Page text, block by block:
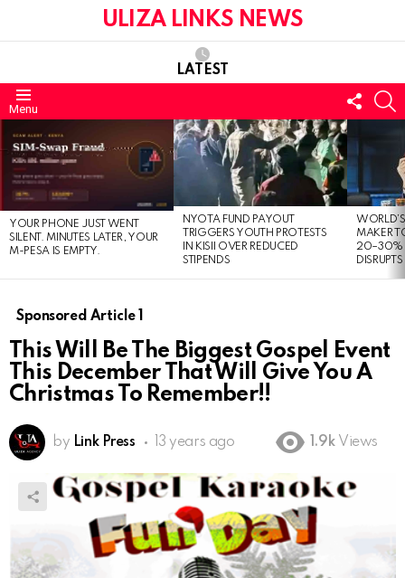
ULIZA LINKS NEWS
LATEST
Menu
US
LATEST
STORIES
YOUR PHONE JUST WENT
SILENT. MINUTES LATER, YOUR
M-PESA IS EMPTY.
NYOTA FUND PAYOUT
TRIGGERS YOUTH PROTESTS
IN KISII OVER REDUCED
STIPENDS
MAKER
20–30%
Sponsored Article 1
This Will Be The Biggest Gospel Event
This December That Will Give You A
Christmas To Remember!!
by Link Press 13 years ago 1.9k Views